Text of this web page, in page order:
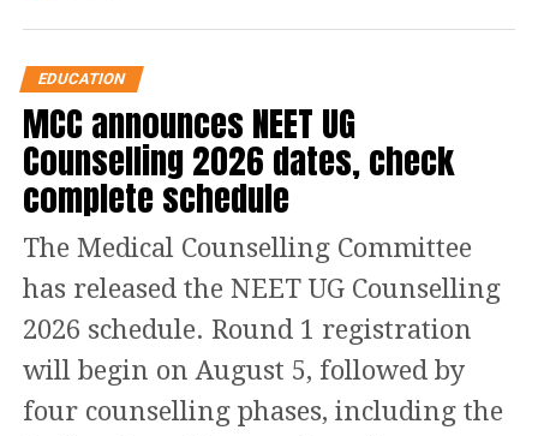
Step 3: Enter the required login details
and credentials like email address and
password.
Step 4: The TNEA Rank List 2022 will
appear on the screen.
Step 5: Check and download the TNEA
Rank List and save it for further
purposes.
EDUCATION
MCC announces NEET UG
Counselling 2026 dates, check
complete schedule
The Medical Counselling Committee
has released the NEET UG Counselling
2026 schedule. Round 1 registration
will begin on August 5, followed by
four counselling phases, including the